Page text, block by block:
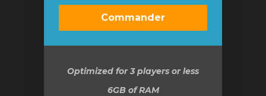
Commander
Optimized for 3 players or less
6GBof RAM